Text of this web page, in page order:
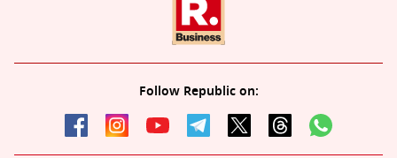
Follow Republic on: